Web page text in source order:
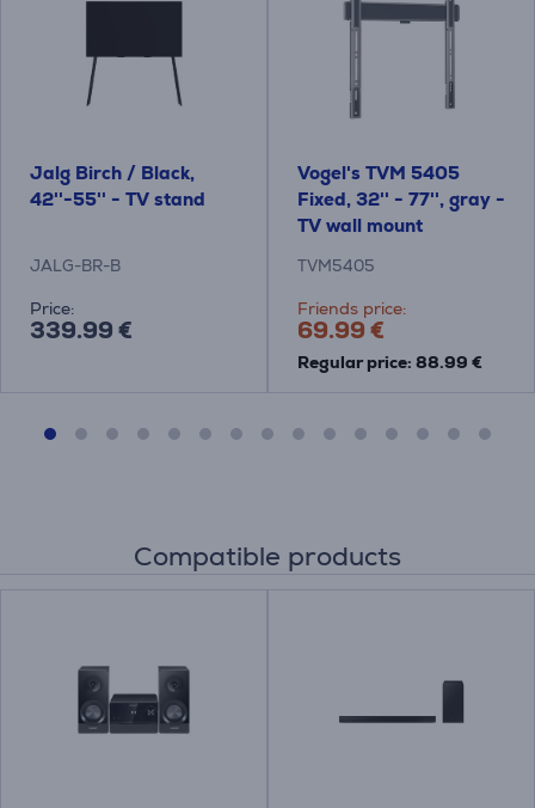
Jalg Birch / Black,
42''-55'' - TV stand
JALG-BR-B
Price:
339.99 €
Vogel's TVM 5405
Fixed, 32'' - 77'', gray -
TV wall mount
TVM5405
Friends price:
69.99 €
Regular price: 88.99 €
Compatible products